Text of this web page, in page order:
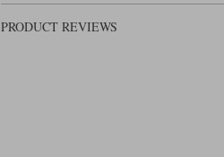
PRODUCT REVIEWS